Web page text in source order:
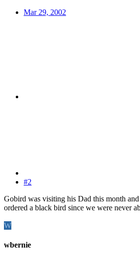
Mar 29, 2002
#2
Gobird was visiting his Dad this month
ordered a black bird since we were never
W
wbernie